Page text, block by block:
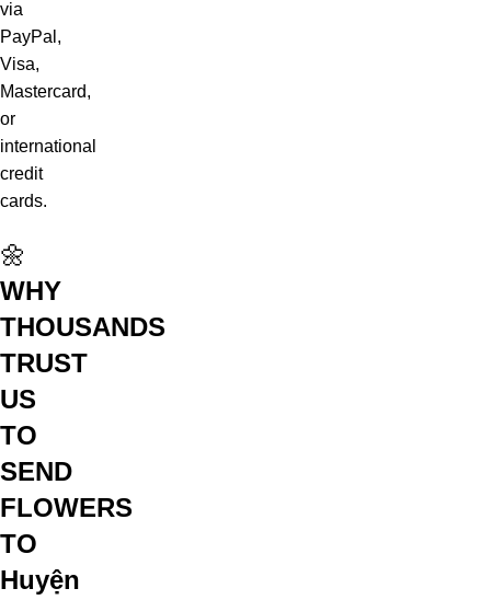
via
PayPal,
Visa,
Mastercard,
or
international
credit
cards.
🌼
WHY
THOUSANDS
TRUST
US
TO
SEND
FLOWERS
TO
Huyện